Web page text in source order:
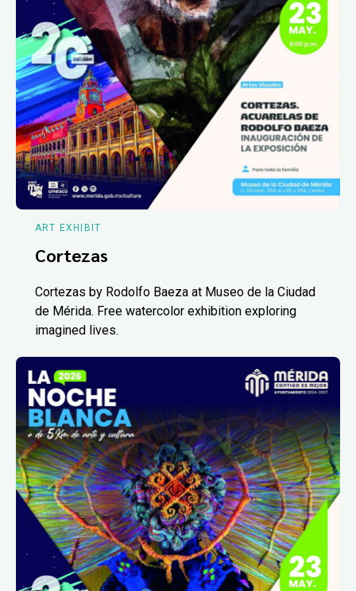
ART EXHIBIT
Cortezas
Cortezas by Rodolfo Baeza at Museo de la Ciudad
de Mérida. Free watercolor exhibition exploring
imagined lives.